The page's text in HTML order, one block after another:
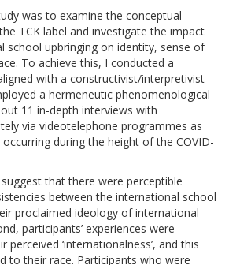
was to examine the conceptual
TCK label and investigate the impact
school upbringing on identity, sense of
To achieve this, I conducted a
with a constructivist/interpretivist
a hermeneutic phenomenological
11 in-depth interviews with
via videotelephone programmes as
during the height of the COVID-
that there were perceptible
between the international school
proclaimed ideology of international
participants’ experiences were
perceived ‘internationalness’, and this
to their race. Participants who were